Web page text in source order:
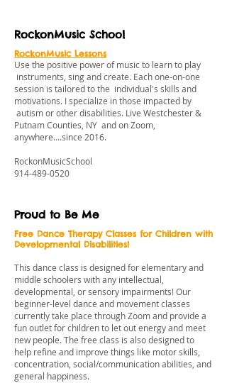
RockonMusic School
RockonMusic Lessons
Use the positive power of music to learn to play
instruments, sing and create. Each one-on-one
session is tailored to the individual's skills and
motivations. I specialize in those impacted by
autism or other disabilities. Live Westchester &
Putnam Counties, NY and on Zoom,
anywhere....since 2016.
RockonMusicSchool
914-489-0520
Proud to Be Me
Free Dance Therapy Classes for Children with
Developmental Disabilities!
This dance class is designed for elementary and
middle schoolers with any intellectual,
developmental, or sensory impairments! Our
beginner-level dance and movement classes
currently take place through Zoom and provide a
fun outlet for children to let out energy and meet
new people. The free class is also designed to
help refine and improve things like motor skills,
concentration, social/communication abilities, and
general happiness.